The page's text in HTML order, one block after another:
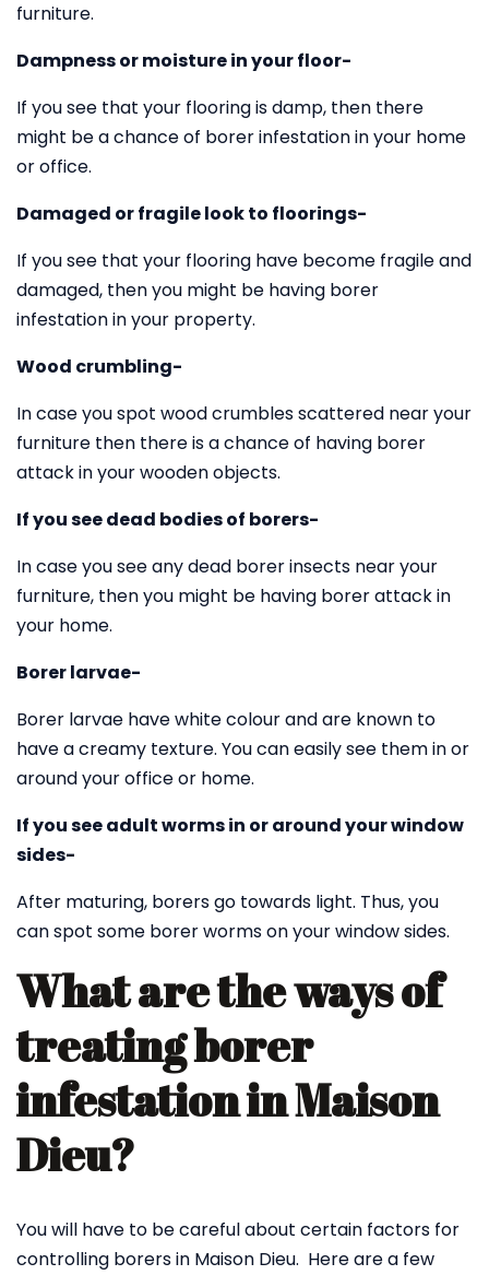
furniture.
Dampness or moisture in your floor-
If you see that your flooring is damp, then there
might be a chance of borer infestation in your home
or office.
Damaged or fragile look to floorings-
If you see that your flooring have become fragile and
damaged, then you might be having borer
infestation in your property.
Wood crumbling-
In case you spot wood crumbles scattered near your
furniture then there is a chance of having borer
attack in your wooden objects.
If you see dead bodies of borers-
In case you see any dead borer insects near your
furniture, then you might be having borer attack in
your home.
Borer larvae-
Borer larvae have white colour and are known to
have a creamy texture. You can easily see them in or
around your office or home.
If you see adult worms in or around your window
sides-
After maturing, borers go towards light. Thus, you
can spot some borer worms on your window sides.
What are the ways of
treating borer
infestation in Maison
Dieu?
You will have to be careful about certain factors for
controlling borers in Maison Dieu. Here are a few